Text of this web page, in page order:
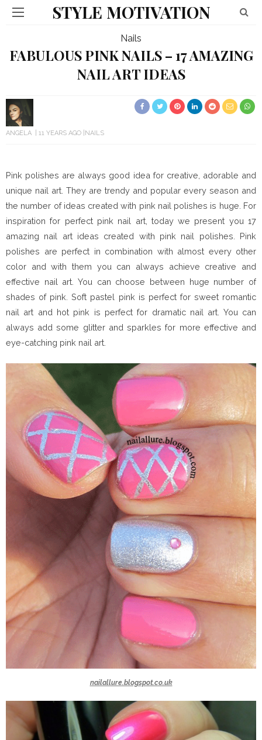
STYLE MOTIVATION
Nails
FABULOUS PINK NAILS – 17 AMAZING
NAIL ART IDEAS
ANGELA 11 YEARS AGO NAILS
Pink polishes are always good idea for creative, adorable and
unique nail art. They are trendy and popular every season and
the number of ideas created with pink nail polishes is huge. For
inspiration for perfect pink nail art, today we present you 17
amazing nail art ideas created with pink nail polishes. Pink
polishes are perfect in combination with almost every other
color and with them you can always achieve creative and
effective nail art. You can choose between huge number of
shades of pink. Soft pastel pink is perfect for sweet romantic
nail art and hot pink is perfect for dramatic nail art. You can
always add some glitter and sparkles for more effective and
eye-catching pink nail art.
nailallure.blogspot.co.uk